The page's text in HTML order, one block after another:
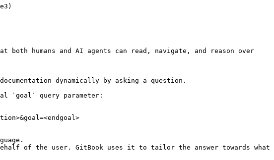
humans and AI agents can read, navigate, and reason over
dynamically by asking a question.
`goal` query parameter:
of the user. GitBook uses it to tailor the answer towards what